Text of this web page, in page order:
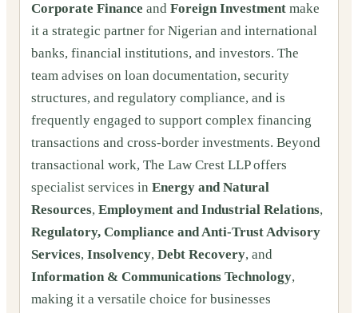
Corporate Finance and Foreign Investment make
it a strategic partner for Nigerian and international
banks, financial institutions, and investors. The
team advises on loan documentation, security
structures, and regulatory compliance, and is
frequently engaged to support complex financing
transactions and cross-border investments. Beyond
transactional work, The Law Crest LLP offers
specialist services in Energy and Natural
Resources, Employment and Industrial Relations,
Regulatory, Compliance and Anti-Trust Advisory
Services, Insolvency, Debt Recovery, and
Information & Communications Technology,
making it a versatile choice for businesses